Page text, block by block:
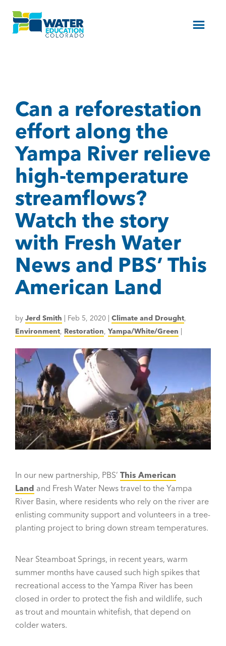
Menu
Can a reforestation
effort along the
Yampa River relieve
high-temperature
streamflows?
Watch the story
with Fresh Water
News and PBS’ This
American Land
by Jerd Smith | Feb 5, 2020 | Climate and Drought,
Environment, Restoration, Yampa/White/Green |
In our new partnership, PBS’ This American
Land and Fresh Water News travel to the Yampa
River Basin, where residents who rely on the river are
enlisting community support and volunteers in a tree-
planting project to bring down stream temperatures.
Near Steamboat Springs, in recent years, warm
summer months have caused such high spikes that
recreational access to the Yampa River has been
closed in order to protect the fish and wildlife, such
as trout and mountain whitefish, that depend on
colder waters.